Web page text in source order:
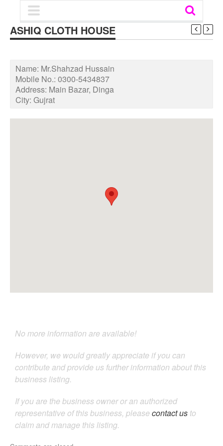
ASHIQ CLOTH HOUSE
Name: Mr.Shahzad Hussain
Mobile No.: 0300-5434837
Address: Main Bazar, Dinga
City: Gujrat
No more information are available!
However, we would greatly appreciate if you can
contribute and provide us further information about this
business listing.
If you are the business owner or an authorized
representative of this business, please contact us to
claim and manage this listing.